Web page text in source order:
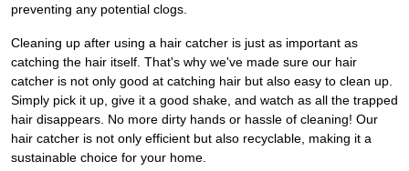
preventing any potential clogs.
Cleaning up after using a hair catcher is just as important as
catching the hair itself. That's why we've made sure our hair
catcher is not only good at catching hair but also easy to clean up.
Simply pick it up, give it a good shake, and watch as all the trapped
hair disappears. No more dirty hands or hassle of cleaning! Our
hair catcher is not only efficient but also recyclable, making it a
sustainable choice for your home.